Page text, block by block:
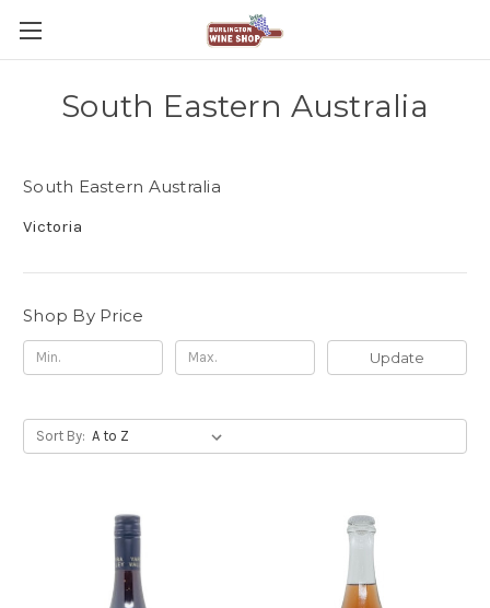
South Eastern Australia
South Eastern Australia
Victoria
Shop By Price
Update
Sort By: